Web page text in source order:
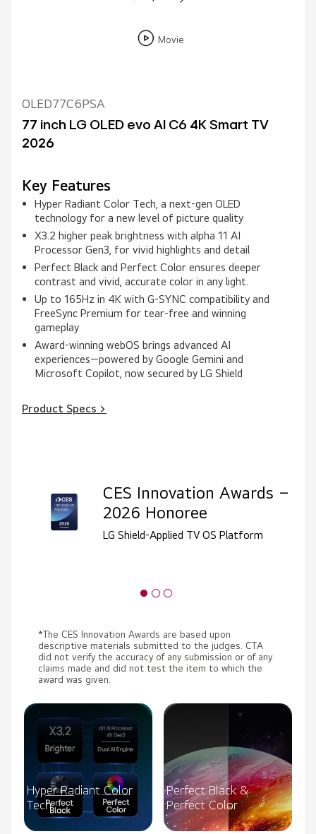
Movie
OLED77C6PSA
77 inch LG OLED evo AI C6 4K Smart TV
2026
Key Features
Hyper Radiant Color Tech, a next-gen OLED
technology for a new level of picture quality
X3.2 higher peak brightness with alpha 11 AI
Processor Gen3, for vivid highlights and detail
Perfect Black and Perfect Color ensures deeper
contrast and vivid, accurate color in any light.
Up to 165Hz in 4K with G-SYNC compatibility and
FreeSync Premium for tear-free and winning
gameplay
Award-winning webOS brings advanced AI
experiences—powered by Google Gemini and
Microsoft Copilot, now secured by LG Shield
Product Specs >
CES Innovation Awards –
2026 Honoree
LG Shield-Applied TV OS Platform
*The CES Innovation Awards are based upon
descriptive materials submitted to the judges. CTA
did not verify the accuracy of any submission or of any
claims made and did not test the item to which the
award was given.
Hyper Radiant Color
Tech
Perfect Black &
Perfect Color